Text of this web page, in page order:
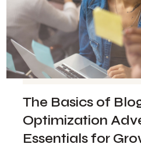
The Basics of
Optimization
Essentials for